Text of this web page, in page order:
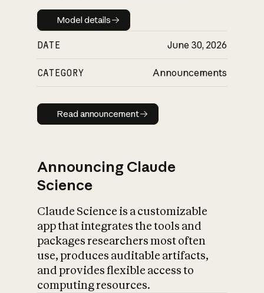
Model details
Model details
DATE June 30, 2026
CATEGORY Announcements
Read announcement
Read announcement
Announcing Claude
Science
Claude Science is a customizable
app that integrates the tools and
packages researchers most often
use, produces auditable artifacts,
and provides flexible access to
computing resources.